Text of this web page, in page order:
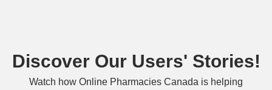
Discover Our Users' Stories!
Watch how Online Pharmacies Canada is helping